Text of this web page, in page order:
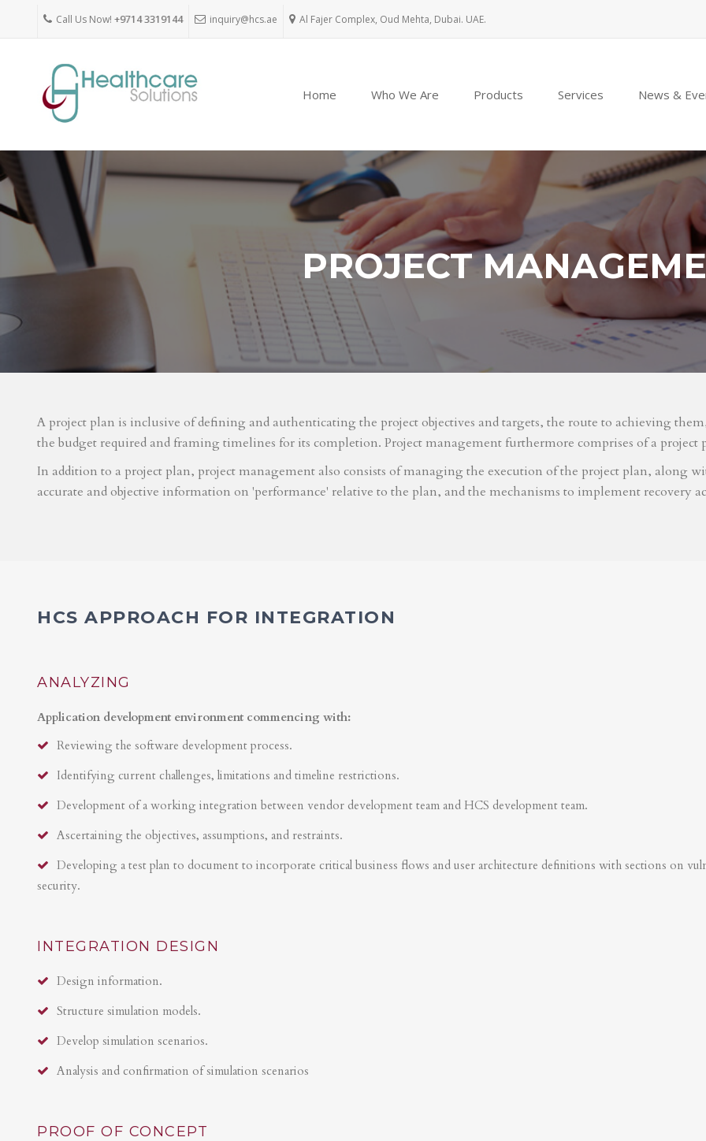
Call Us Now! +9714 3319144 inquiry@hcs.ae Al Fajer Complex, Oud Mehta, Dubai. UAE.
Home Who We Are Products Services News &
PROJECT
A project plan is inclusive of defining and authenticating the project objectives and targets, the route to achieving
the budget required and framing timelines for its completion. Project management furthermore comprises of a project
In addition to a project plan, project management also consists of managing the execution of the project plan, along
accurate and objective information on 'performance' relative to the plan, and the mechanisms to implement recovery
HCS APPROACH FOR INTEGRATION
ANALYZING
Application development environment commencing with:
Reviewing the software development process.
Identifying current challenges, limitations and timeline restrictions.
Development of a working integration between vendor development team and HCS development team.
Ascertaining the objectives, assumptions, and restraints.
Developing a test plan to document to incorporate critical business flows and user architecture definitions with sections on
security.
INTEGRATION DESIGN
Design information.
Structure simulation models.
Develop simulation scenarios.
Analysis and confirmation of simulation scenarios
PROOF OF CONCEPT